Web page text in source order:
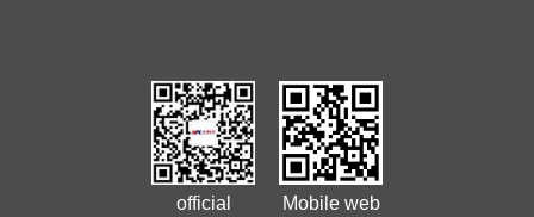
official Mobile web